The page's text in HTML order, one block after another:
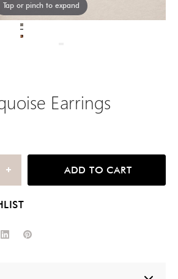
Tap or pinch to expand
Earrings
ADD TO CART
LinkedInPinterest